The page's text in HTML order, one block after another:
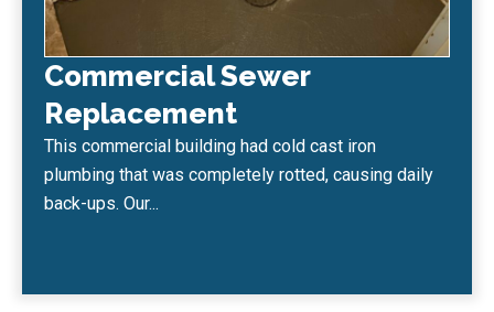
Commercial Sewer
Replacement
This commercial building had cold cast iron
plumbing that was completely rotted, causing daily
back-ups. Our...